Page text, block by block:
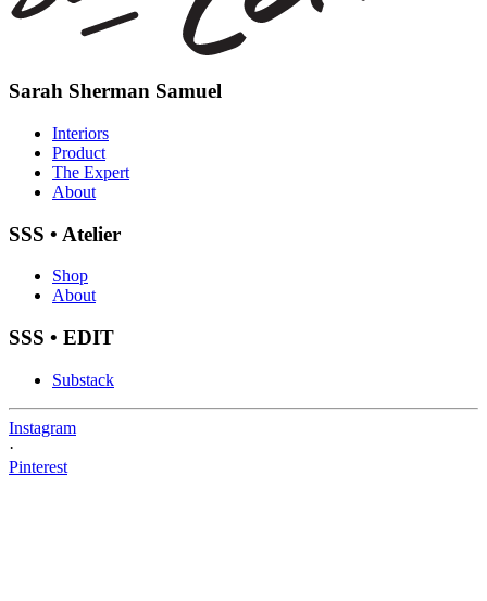
Sarah Sherman Samuel
Interiors
Product
The Expert
About
SSS • Atelier
Shop
About
SSS • EDIT
Substack
Instagram
·
Pinterest